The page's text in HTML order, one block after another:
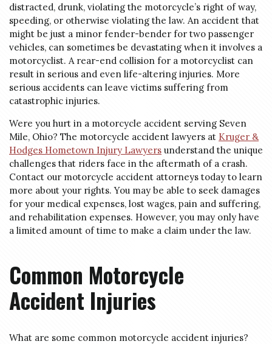
distracted, drunk, violating the motorcycle’s right of way,
speeding, or otherwise violating the law. An accident that
might be just a minor fender-bender for two passenger
vehicles, can sometimes be devastating when it involves a
motorcyclist. A rear-end collision for a motorcyclist can
result in serious and even life-altering injuries. More
serious accidents can leave victims suffering from
catastrophic injuries.
Were you hurt in a motorcycle accident serving Seven
Mile, Ohio? The motorcycle accident lawyers at Kruger &
Hodges Hometown Injury Lawyers understand the unique
challenges that riders face in the aftermath of a crash.
Contact our motorcycle accident attorneys today to learn
more about your rights. You may be able to seek damages
for your medical expenses, lost wages, pain and suffering,
and rehabilitation expenses. However, you may only have
a limited amount of time to make a claim under the law.
Common Motorcycle
Accident Injuries
What are some common motorcycle accident injuries?